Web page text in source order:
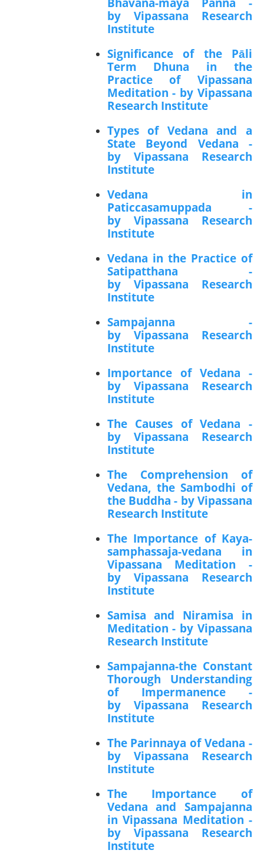
by Vipassana Research
Institute
Significance of the Pāli
Term Dhuna in the
Practice of Vipassana
Meditation - by Vipassana
Research Institute
Types of Vedana and a
State Beyond Vedana -
by Vipassana Research
Institute
Vedana in
Paticcasamuppada -
by Vipassana Research
Institute
Vedana in the Practice of
Satipatthana -
by Vipassana Research
Institute
Sampajanna -
by Vipassana Research
Institute
Importance of Vedana -
by Vipassana Research
Institute
The Causes of Vedana -
by Vipassana Research
Institute
The Comprehension of
Vedana, the Sambodhi of
the Buddha - by Vipassana
Research Institute
The Importance of Kaya-
samphassaja-vedana in
Vipassana Meditation -
by Vipassana Research
Institute
Samisa and Niramisa in
Meditation - by Vipassana
Research Institute
Sampajanna-the Constant
Thorough Understanding
of Impermanence -
by Vipassana Research
Institute
The Parinnaya of Vedana -
by Vipassana Research
Institute
The Importance of
Vedana and Sampajanna
in Vipassana Meditation -
by Vipassana Research
Institute